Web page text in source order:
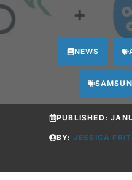
NEWS
PUBLISHED:
BY: JESSICA